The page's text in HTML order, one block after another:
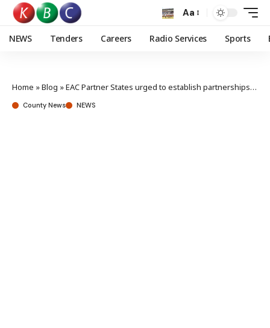
Aa
NEWS Tenders Careers Radio Services Sports
Home »Blog »EAC Partner States urged to establish partnerships, collaboration in developing “The Internet We Want”
County News NEWS